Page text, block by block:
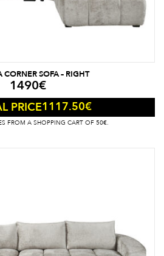
CORNER SOFA – RIGHT
1490€
PRICE1117.50€
FROM A SHOPPING CART OF 50€.